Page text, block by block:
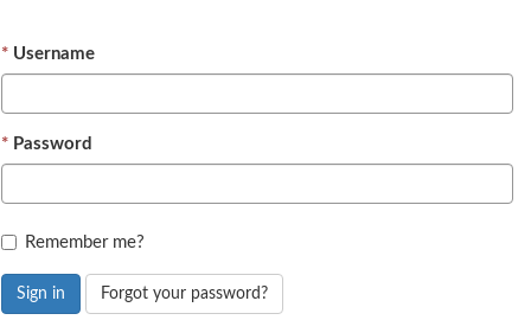
Username
Password
Remember me?
Sign in Forgot your password?